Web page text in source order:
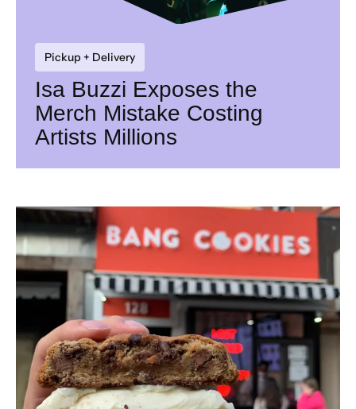
Pickup + Delivery
Isa Buzzi Exposes the
Merch Mistake Costing
Artists Millions